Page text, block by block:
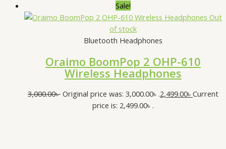
Sale!
Out
of stock
Bluetooth Headphones
Oraimo BoomPop 2 OHP-610
Wireless Headphones
3,000.00৳ Original price was: 3,000.00৳ .2,499.00৳ Current
price is: 2,499.00৳ .